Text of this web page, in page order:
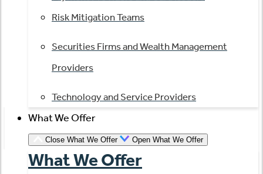
Risk Mitigation Teams
Securities Firms and Wealth Management
Providers
Technology and Service Providers
What We Offer
Close What We Offer Open What We Offer
What We Offer